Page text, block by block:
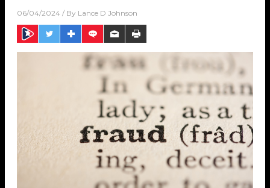
06/04/2024 / By Lance D Johnson